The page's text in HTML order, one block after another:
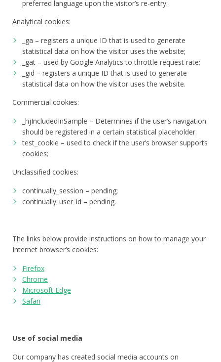
preferred language upon the visitor’s re-entry.
Analytical cookies:
_ga – registers a unique ID that is used to generate
statistical data on how the visitor uses the website;
_gat – used by Google Analytics to throttle request rate;
_gid – registers a unique ID that is used to generate
statistical data on how the visitor uses the website.
Commercial cookies:
_hjIncludedInSample – Determines if the user’s navigation
should be registered in a certain statistical placeholder.
test_cookie – used to check if the user’s browser supports
cookies;
Unclassified cookies:
continually_session – pending;
continually_user_id – pending.
The links below provide instructions on how to manage your
Internet browser‘s cookies:
Firefox
Chrome
Microsoft Edge
Safari
Use of social media
Our company has created social media accounts on